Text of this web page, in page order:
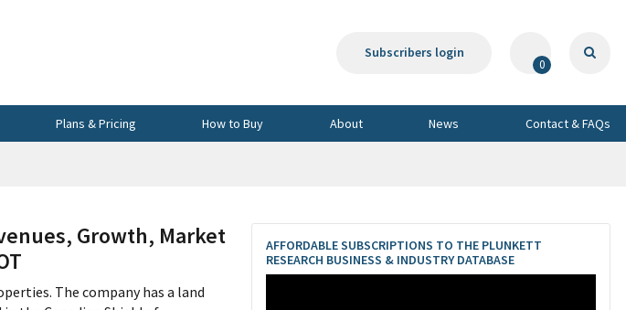
Subscribers login
0
Plans & Pricing How to Buy About News Contact & FAQs
Growth, Market
The company has a land
AFFORDABLE SUBSCRIPTIONS TO THE PLUNKETT
RESEARCH BUSINESS & INDUSTRY DATABASE